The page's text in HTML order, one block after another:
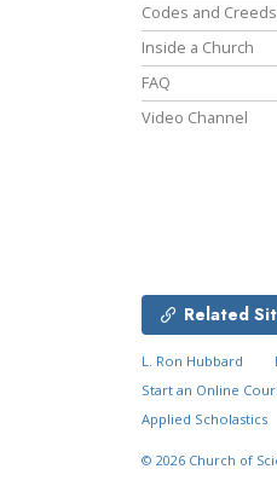
Codes and Creeds
Inside a Church
FAQ
Video Channel
Related
L. Ron Hubbard
Start an Online
Applied Scholastics
© 2026 Church of